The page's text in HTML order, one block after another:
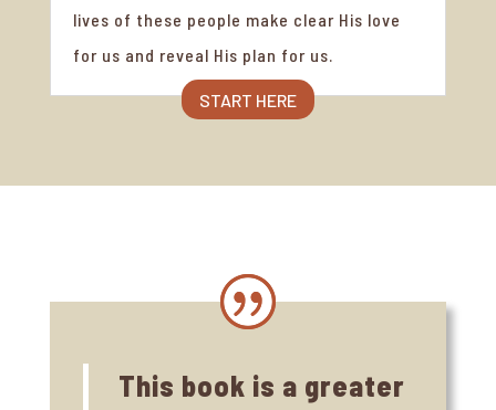
lives of these people make clear His love
for us and reveal His plan for us.
START HERE
This book is a greater